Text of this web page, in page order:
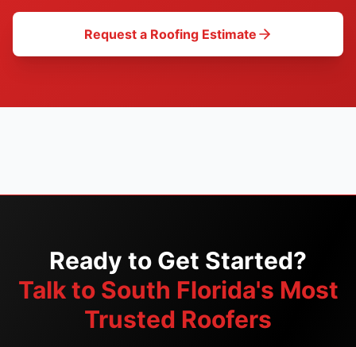
Request a Roofing Estimate
Ready to Get Started?
Talk to South Florida's Most
Trusted Roofers